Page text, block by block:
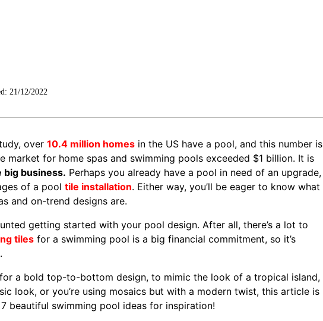
21/12/2022
over 10.4 million homes in the US have a pool, and this number is
market for home spas and swimming pools exceeded $1 billion. It is
big business. Perhaps you already have a pool in need of an upgrade,
of a pool tile installation. Either way, you’ll be eager to know what
and on-trend designs are.
getting started with your pool design. After all, there’s a lot to
tiles for a swimming pool is a big financial commitment, so it’s
for a bold top-to-bottom design, to mimic the look of a tropical island,
look, or you’re using mosaics but with a modern twist, this article is
beautiful swimming pool ideas for inspiration!